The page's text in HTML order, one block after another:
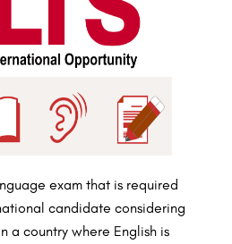
exam that is required
candidate considering
a country where English is